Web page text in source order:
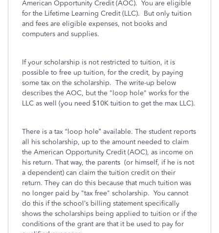
American Opportunity Credit (AOC). You are eligible
for the Lifetime Learning Credit (LLC). But only tuition
and fees are eligible expenses, not books and
computers and supplies.
If your scholarship is not restricted to tuition, it is
possible to free up tuition, for the credit, by paying
some tax on the scholarship. The write-up below
describes the AOC, but the "loop hole" works for the
LLC as well (you need $10K tuition to get the max LLC).
There is a tax “loop hole” available. The student reports
all his scholarship, up to the amount needed to claim
the American Opportunity Credit (AOC), as income on
his return. That way, the parents (or himself, if he is not
a dependent) can claim the tuition credit on their
return. They can do this because that much tuition was
no longer paid by "tax free" scholarship. You cannot
do this if the school’s billing statement specifically
shows the scholarships being applied to tuition or if the
conditions of the grant are that it be used to pay for